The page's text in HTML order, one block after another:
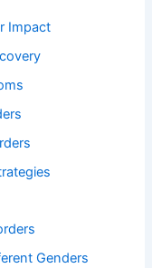
Impact
Genders